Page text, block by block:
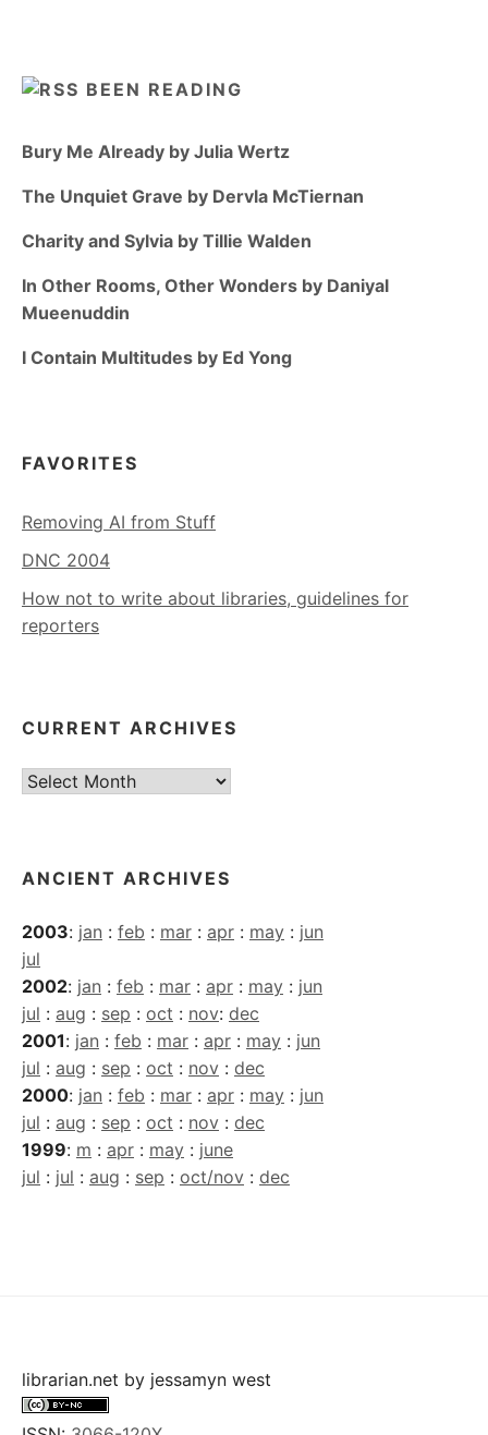
BEEN READING
Bury Me Already by Julia Wertz
The Unquiet Grave by Dervla McTiernan
Charity and Sylvia by Tillie Walden
In Other Rooms, Other Wonders by Daniyal
Mueenuddin
I Contain Multitudes by Ed Yong
FAVORITES
Removing AI from Stuff
DNC 2004
How not to write about libraries, guidelines for
reporters
CURRENT ARCHIVES
Current
ANCIENT ARCHIVES
2003: jan : feb : mar : apr : may : jun
jul
2002: jan : feb : mar : apr : may : jun
jul : aug : sep : oct : nov: dec
2001: jan : feb : mar : apr : may : jun
jul : aug : sep : oct : nov : dec
2000: jan : feb : mar : apr : may : jun
jul : aug : sep : oct : nov : dec
1999: m : apr : may : june
jul : jul : aug : sep : oct/nov : dec
librarian.net by jessamyn west